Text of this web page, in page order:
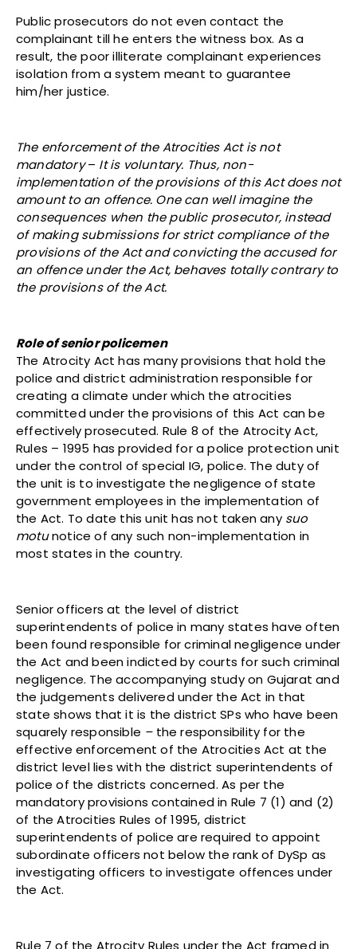
Public prosecutors do not even contact the
complainant till he enters the witness box. As a
result, the poor illiterate complainant experiences
isolation from a system meant to guarantee
him/her justice.
The enforcement of the Atrocities Act is not
mandatory– It is voluntary. Thus, non-
implementation of the provisions of this Act does not
amount to an offence. One can well imagine the
consequences when the public prosecutor, instead
of making submissions for strict compliance of the
provisions of the Act and convicting the accused for
an offence under the Act, behaves totally contrary to
the provisions of the Act.
Role of senior policemen
The Atrocity Act has many provisions that hold the
police and district administration responsible for
creating a climate under which the atrocities
committed under the provisions of this Act can be
effectively prosecuted. Rule 8 of the Atrocity Act,
Rules – 1995 has provided for a police protection unit
under the control of special IG, police. The duty of
the unit is to investigate the negligence of state
government employees in the implementation of
the Act. To date this unit has not taken any suo
motunotice of any such non-implementation in
most states in the country.
Senior officers at the level of district
superintendents of police in many states have often
been found responsible for criminal negligence under
the Act and been indicted by courts for such criminal
negligence. The accompanying study on Gujarat and
the judgements delivered under the Act in that
state shows that it is the district SPs who have been
squarely responsible –the responsibility for the
effective enforcement of the Atrocities Act at the
district level lies with the district superintendents of
police of the districts concerned. As per the
mandatory provisions contained in Rule 7 (1) and (2)
of the Atrocities Rules of 1995, district
superintendents of police are required to appoint
subordinate officers not below the rank of DySp as
investigating officers to investigate offences under
the Act.
Rule 7 of the Atrocity Rules under the Act framed in